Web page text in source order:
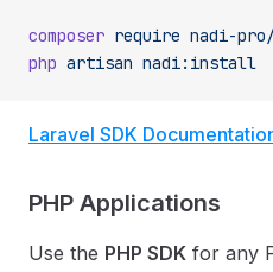
composer require nadi-
php artisan nadi:install
Laravel SDK
PHP Applications
Use the PHP SDK for any